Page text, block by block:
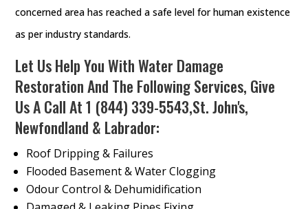
concerned area has reached a safe level for human existence
as per industry standards.
Let Us Help You With Water Damage
Restoration And The Following Services, Give
Us A Call At1 (844) 339-5543,St. John's,
Newfondland & Labrador:
Roof Dripping & Failures
Flooded Basement & Water Clogging
Odour Control & Dehumidification